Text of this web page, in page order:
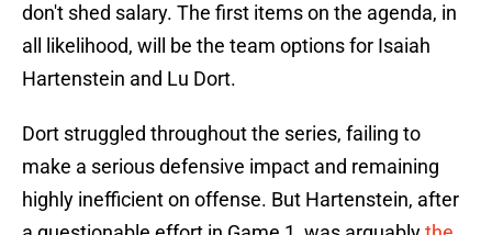
don't shed salary. The first items on the agenda, in
all likelihood, will be the team options for Isaiah
Hartenstein and Lu Dort.
Dort struggled throughout the series, failing to
make a serious defensive impact and remaining
highly inefficient on offense. But Hartenstein, after